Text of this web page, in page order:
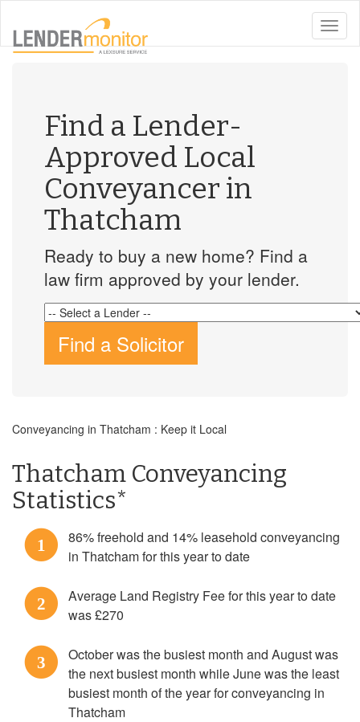
toggle
Find a Lender-
Approved Local
Conveyancer in
Thatcham
Ready to buy a new home? Find a
law firm approved by your lender.
Find a Solicitor
Conveyancing in Thatcham : Keep it Local
Thatcham Conveyancing
Statistics*
1
86% freehold and 14% leasehold conveyancing
in Thatcham for this year to date
2
Average Land Registry Fee for this year to date
was £270
3
October was the busiest month and August was
the next busiest month while June was the least
busiest month of the year for conveyancing in
Thatcham